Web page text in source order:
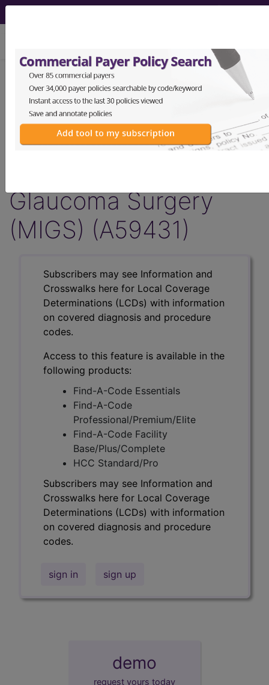
Article - Local Coverage
Determination
Billing and Coding:
Glaucoma Surgery
(MIGS) (A59431)
Subscribers may see Information and
Crosswalks here for Local Coverage
Determinations (LCDs) with information
on covered diagnosis and procedure
codes.
Access to this feature is available in the
following products:
Find-A-Code Essentials
Find-A-Code
Professional/Premium/Elite
Find-A-Code Facility
Base/Plus/Complete
HCC Standard/Pro
Subscribers may see Information and
Crosswalks here for Local Coverage
Determinations (LCDs) with information
on covered diagnosis and procedure
codes.
sign in sign up
demo
request yours today